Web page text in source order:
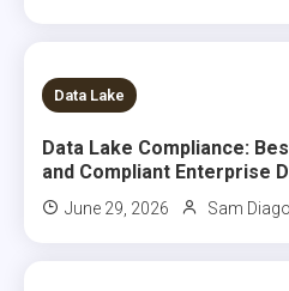
6 MINS READ
Data Lake
Data Lake Compliance:
and Compliant Enterprise
June 29, 2026 Sam Diago